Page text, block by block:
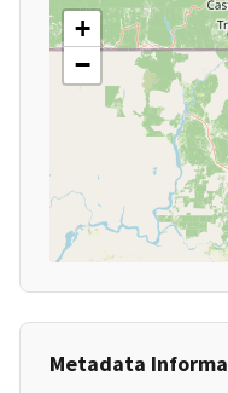
+
−
Metadata